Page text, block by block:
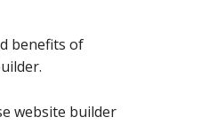
benefits of
website builder